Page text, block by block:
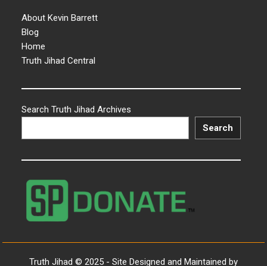
About Kevin Barrett
Blog
Home
Truth Jihad Central
Search Truth Jihad Archives
Search
Truth Jihad © 2025 - Site Designed and Maintained by